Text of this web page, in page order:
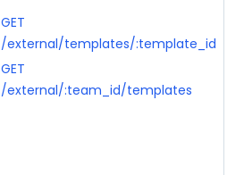
GET
/external/templates/:template_id
GET
/external/:team_id/templates